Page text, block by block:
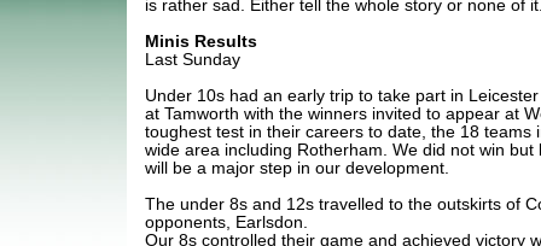
is rather sad. Either tell the whole story or none of
Minis Results
Last Sunday
Under 10s had an early trip to take part in
at Tamworth with the winners invited to appear at
toughest test in their careers to date, the 18 teams
wide area including Rotherham. We did not win but
will be a major step in our development.
The under 8s and 12s travelled to the outskirts of
opponents, Earlsdon.
Our 8s controlled their game and achieved victory